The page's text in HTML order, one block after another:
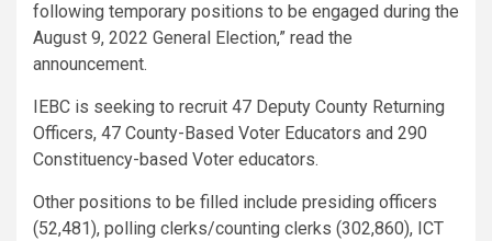
following temporary positions to be engaged during the
August 9, 2022 General Election,” read the
announcement.
IEBC is seeking to recruit 47 Deputy County Returning
Officers, 47 County-Based Voter Educators and 290
Constituency-based Voter educators.
Other positions to be filled include presiding officers
(52,481), polling clerks/counting clerks (302,860), ICT